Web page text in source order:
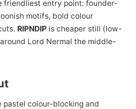
friendliest entry point: founder-
motifs, bold colour
RIPNDIP is cheaper still (low-
Lord Nermal the middle-
pastel colour-blocking and